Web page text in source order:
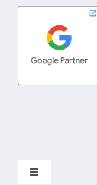
Toggle